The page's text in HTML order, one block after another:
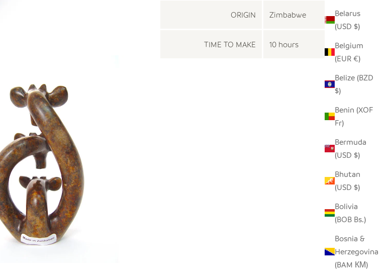
Belarus
(USD $)
Belgium
(EUR €)
Belize (BZD
$)
Benin (XOF
Fr)
Bermuda
(USD $)
Bhutan
(USD $)
Bolivia
(BOB Bs.)
Bosnia &
Herzegovina
(BAM КМ)
ORIGIN Zimbabwe
TIME TO MAKE 10 hours